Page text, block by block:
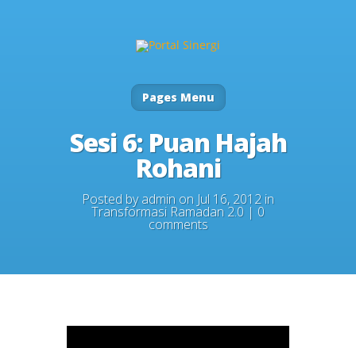
Pages Menu
Sesi 6: Puan Hajah
Rohani
Posted byadmin on Jul 16, 2012 in
Transformasi Ramadan 2.0 | 0
comments